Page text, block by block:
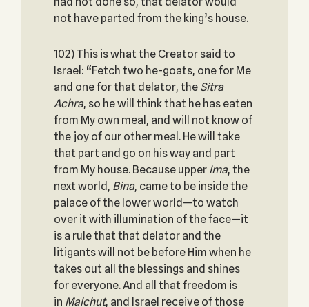
not have parted from the king’s house.
102) This is what the Creator said to
Israel: “Fetch two he-goats, one for Me
and one for that delator, the Sitra
Achra, so he will think that he has eaten
from My own meal, and will not know of
the joy of our other meal. He will take
that part and go on his way and part
from My house. Because upper Ima, the
next world, Bina, came to be inside the
palace of the lower world—to watch
over it with illumination of the face—it
is a rule that that delator and the
litigants will not be before Him when he
takes out all the blessings and shines
for everyone. And all that freedom is
in Malchut, and Israel receive of those